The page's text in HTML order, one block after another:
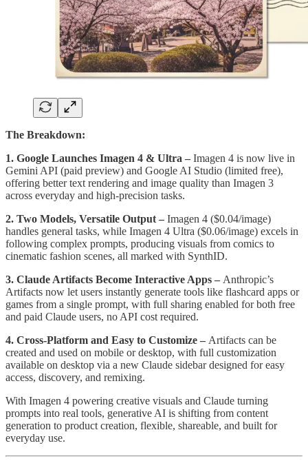
The Breakdown:
1. Google Launches Imagen 4 & Ultra – Imagen 4 is now live in
Gemini API (paid preview) and Google AI Studio (limited free),
offering better text rendering and image quality than Imagen 3
across everyday and high-precision tasks.
2. Two Models, Versatile Output – Imagen 4 ($0.04/image)
handles general tasks, while Imagen 4 Ultra ($0.06/image) excels in
following complex prompts, producing visuals from comics to
cinematic fashion scenes, all marked with SynthID.
3. Claude Artifacts Become Interactive Apps – Anthropic’s
Artifacts now let users instantly generate tools like flashcard apps or
games from a single prompt, with full sharing enabled for both free
and paid Claude users, no API cost required.
4. Cross-Platform and Easy to Customize – Artifacts can be
created and used on mobile or desktop, with full customization
available on desktop via a new Claude sidebar designed for easy
access, discovery, and remixing.
With Imagen 4 powering creative visuals and Claude turning
prompts into real tools, generative AI is shifting from content
generation to product creation, flexible, shareable, and built for
everyday use.